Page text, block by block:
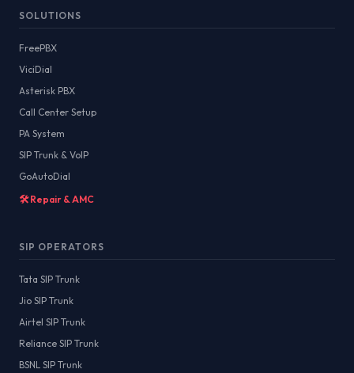
SOLUTIONS
FreePBX
ViciDial
Asterisk PBX
Call Center Setup
PA System
SIP Trunk & VoIP
GoAutoDial
🛠️ Repair & AMC
SIP OPERATORS
Tata SIP Trunk
Jio SIP Trunk
Airtel SIP Trunk
Reliance SIP Trunk
BSNL SIP Trunk